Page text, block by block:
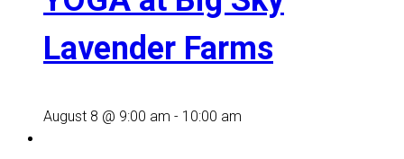
Lavender Farms
August 8 @ 9:00 am - 10:00 am